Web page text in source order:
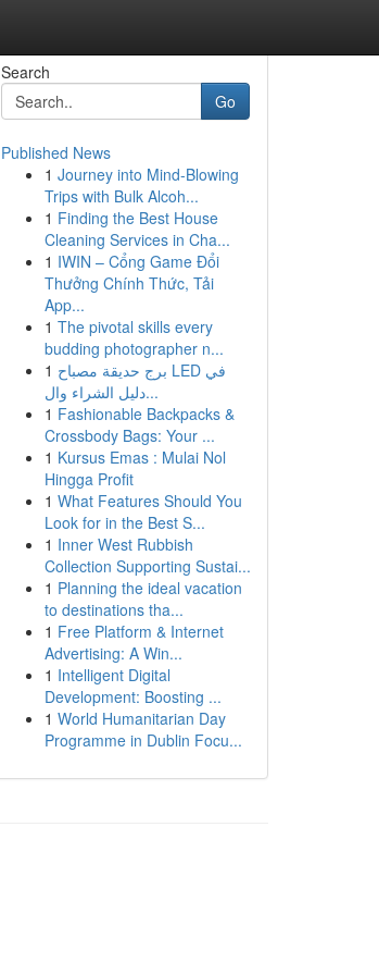
Search
Go
Published News
1 Journey into Mind-Blowing
Trips with Bulk Alcoh...
1 Finding the Best House
Cleaning Services in Cha...
1 IWIN – Cổng Game Đổi
Thưởng Chính Thức, Tải
App...
1 The pivotal skills every
budding photographer n...
1 برج حديقة مصباح LED في
دليل الشراء وال...
1 Fashionable Backpacks &
Crossbody Bags: Your ...
1 Kursus Emas : Mulai Nol
Hingga Profit
1 What Features Should You
Look for in the Best S...
1 Inner West Rubbish
Collection Supporting Sustai...
1 Planning the ideal vacation
to destinations tha...
1 Free Platform & Internet
Advertising: A Win...
1 Intelligent Digital
Development: Boosting ...
1 World Humanitarian Day
Programme in Dublin Focu...